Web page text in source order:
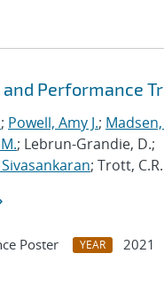
and Performance
; Powell, Amy J.;
; Lebrun-Grandie, D.;
; Trott, C.R.
Poster YEAR
2021